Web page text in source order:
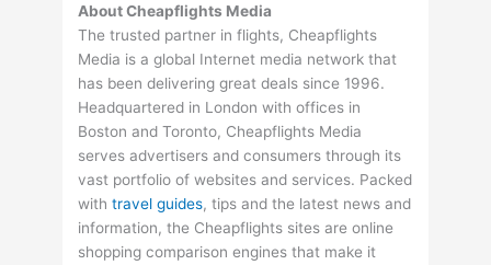
About Cheapflights Media
The trusted partner in flights, Cheapflights
Media is a global Internet media network that
has been delivering great deals since 1996.
Headquartered in London with offices in
Boston and Toronto, Cheapflights Media
serves advertisers and consumers through its
vast portfolio of websites and services. Packed
withtravel guides, tips and the latest news and
information, the Cheapflights sites are online
shopping comparison engines that make it